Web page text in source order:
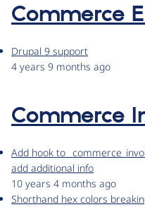
Commerce
Drupal 9 support
4 years 9 months ago
Commerce
Add hook to
add additional info
10 years 4 months ago
Shorthand hex colors